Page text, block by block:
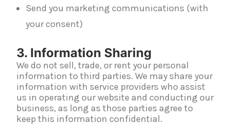
Send you marketing communications (with
your consent)
3. Information Sharing
We do not sell, trade, or rent your personal
information to third parties. We may share your
information with service providers who assist
us in operating our website and conducting our
business, as long as those parties agree to
keep this information confidential.